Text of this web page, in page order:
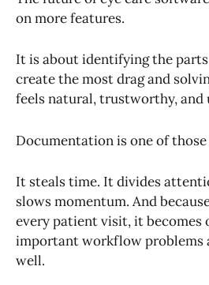
on more features.
It is about identifying the
create the most drag and
feels natural, trustworthy, and
Documentation is one of those
It steals time. It divides
slows momentum. And
every patient visit, it becomes
important workflow problems
well.